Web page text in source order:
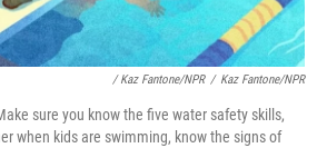
/Kaz Fantone/NPR / Kaz Fantone/NPR
sure you know the five water safety skills,
when kids are swimming, know the signs of